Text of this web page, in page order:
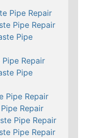
Pipe Repair
Pipe Repair
Pipe
Repair
Pipe
Pipe Repair
Repair
Pipe Repair
Pipe Repair